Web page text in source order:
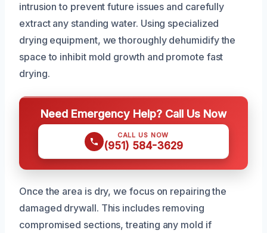
intrusion to prevent future issues and carefully
extract any standing water. Using specialized
drying equipment, we thoroughly dehumidify the
space to inhibit mold growth and promote fast
drying.
Need Emergency Help? Call Us Now
CALL US NOW
(951) 584-3629
Once the area is dry, we focus on repairing the
damaged drywall. This includes removing
compromised sections, treating any mold if